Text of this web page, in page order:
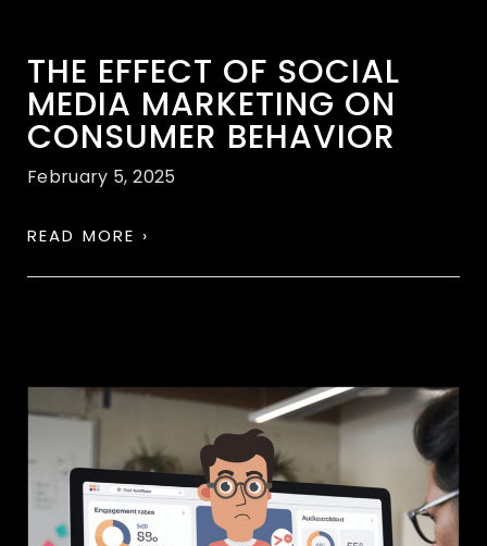
THE EFFECT OF SOCIAL
MEDIA MARKETING ON
CONSUMER BEHAVIOR
February 5, 2025
READ MORE ›